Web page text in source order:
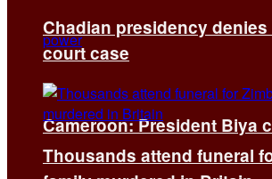
Cameroon: President Biya
Chadian presidency
court case
Thousands attend funeral